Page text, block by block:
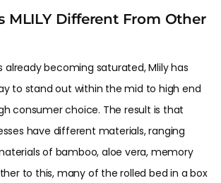
MLILY Different From Other
already becoming saturated, Mlily has
to stand out within the mid to high end
consumer choice. The result is that
have different materials, ranging
of bamboo, aloe vera, memory
to this, many of the rolled bed in a box